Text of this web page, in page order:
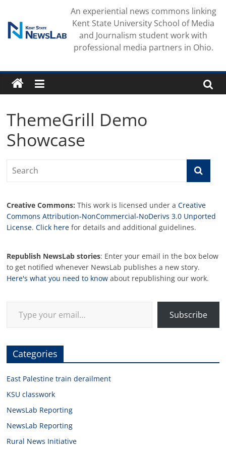
content
An experiential news commons linking
Kent State University School of Media
and Journalism student work with
professional media partners in Ohio.
ThemeGrill Demo
Showcase
Creative Commons: This work is licensed under aCreative
Commons Attribution-NonCommercial-NoDerivs 3.0 Unported
License.Click here for details and additional guidelines.
Republish NewsLab stories: Enter your email in the box below
to get notified whenever NewsLab publishes a new story.
Here's what you need to know about republishing our work.
Subscribe
Categories
East Palestine train derailment
KSU classwork
NewsLab Reporting
NewsLab Reporting
Rural News Initiative